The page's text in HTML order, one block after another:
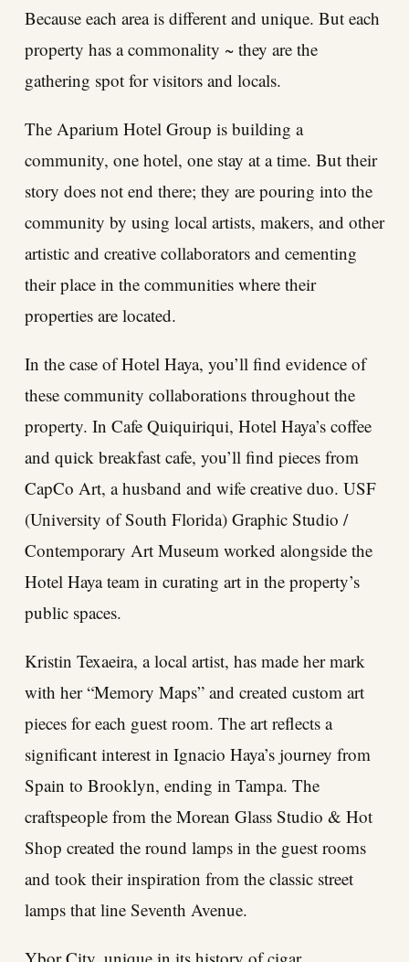
Because each area is different and unique. But each
property has a commonality ~ they are the
gathering spot for visitors and locals.
The Aparium Hotel Group is building a
community, one hotel, one stay at a time. But their
story does not end there; they are pouring into the
community by using local artists, makers, and other
artistic and creative collaborators and cementing
their place in the communities where their
properties are located.
In the case of Hotel Haya, you’ll find evidence of
these community collaborations throughout the
property. In Cafe Quiquiriqui, Hotel Haya’s coffee
and quick breakfast cafe, you’ll find pieces from
CapCo Art, a husband and wife creative duo. USF
(University of South Florida) Graphic Studio /
Contemporary Art Museum worked alongside the
Hotel Haya team in curating art in the property’s
public spaces.
Kristin Texaeira, a local artist, has made her mark
with her “Memory Maps” and created custom art
pieces for each guest room. The art reflects a
significant interest in Ignacio Haya’s journey from
Spain to Brooklyn, ending in Tampa. The
craftspeople from the Morean Glass Studio & Hot
Shop created the round lamps in the guest rooms
and took their inspiration from the classic street
lamps that line Seventh Avenue.